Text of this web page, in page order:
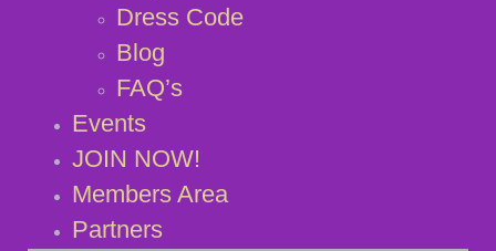
Dress Code
Blog
FAQ’s
Events
JOIN NOW!
Members Area
Partners